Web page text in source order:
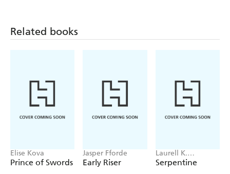
Related books
Elise Kova
Prince of Swords
Jasper Fforde
Early Riser
Laurell K.
Hamilton
Serpentine